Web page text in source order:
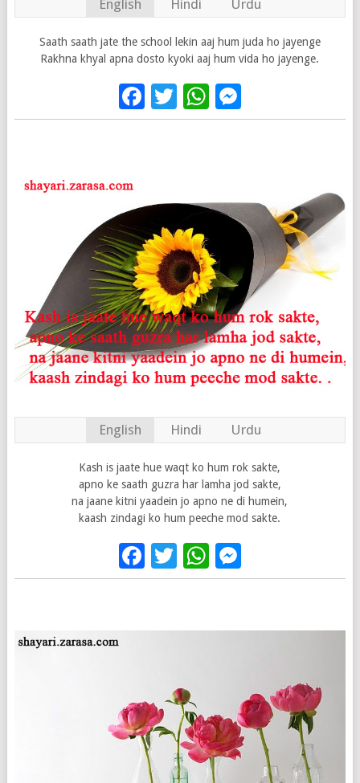
English Hindi Urdu
Saath saath jate the school lekin aaj hum juda ho jayenge
Rakhna khyal apna dosto kyoki aaj hum vida ho jayenge.
Facebook
Twitter
WhatsApp
English Hindi Urdu
Kash is jaate hue waqt ko hum rok sakte,
apno ke saath guzra har lamha jod sakte,
na jaane kitni yaadein jo apno ne di humein,
kaash zindagi ko hum peeche mod sakte.
Facebook
Twitter
WhatsApp